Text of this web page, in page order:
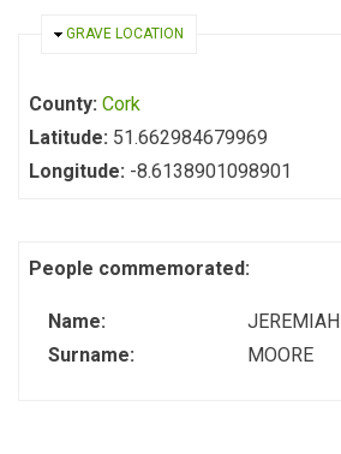
HIDE
GRAVE LOCATION
County: Cork
Latitude: 51.662984679969
Longitude: -8.6138901098901
People commemorated:
Name:
JEREMIAH
Surname:
MOORE